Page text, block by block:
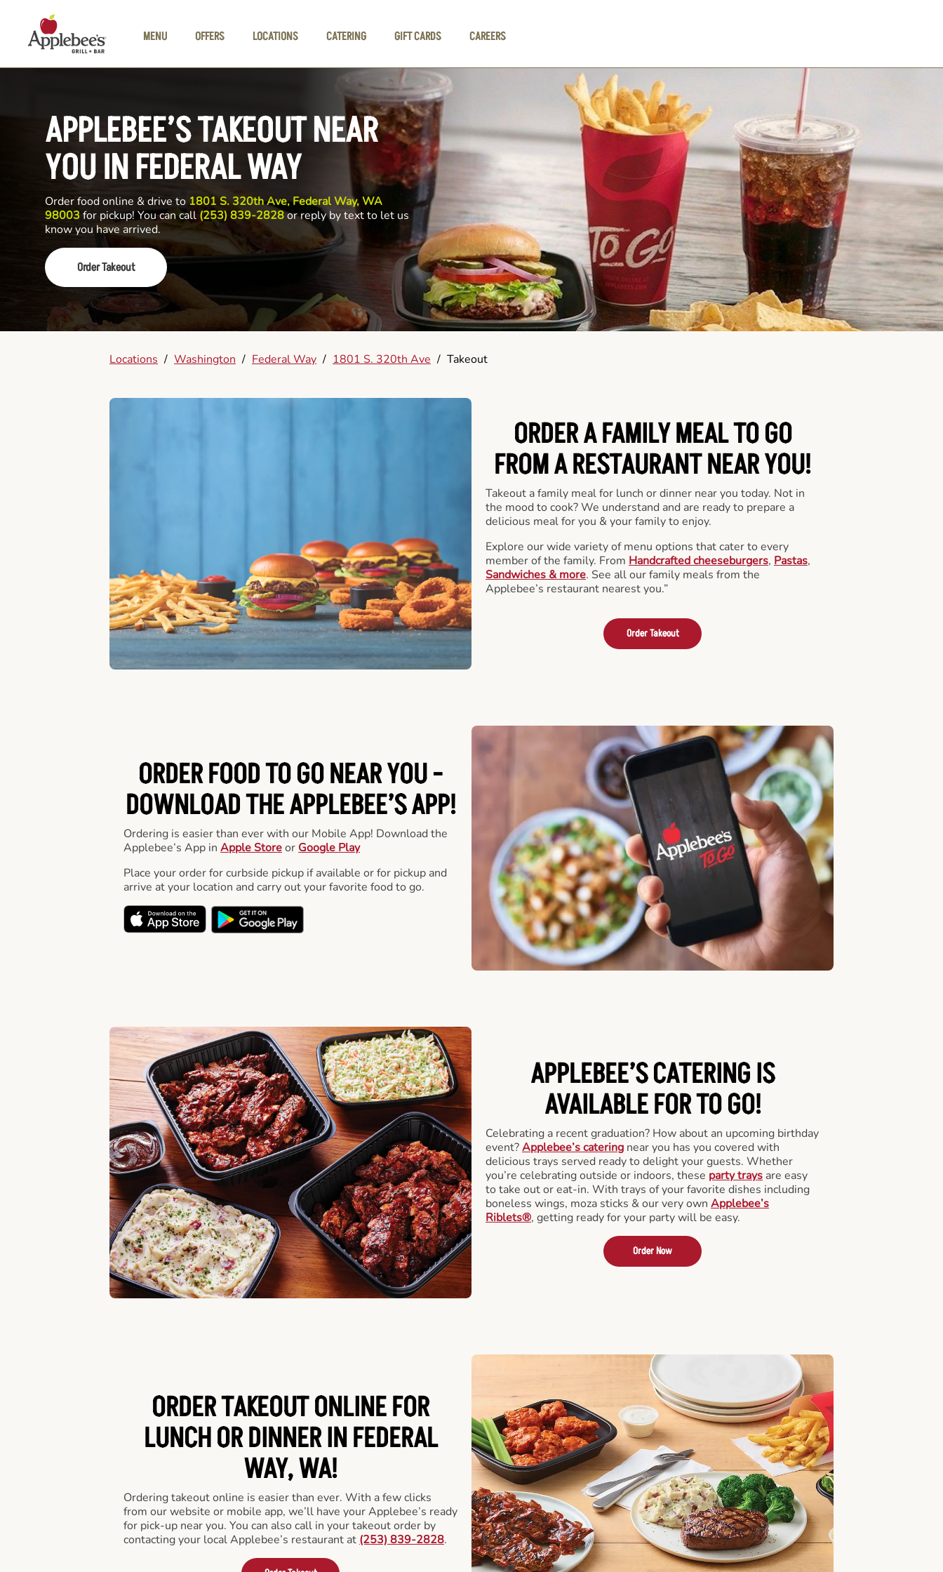
MENU
OFFERS LOCATIONS CATERING GIFT CARDS CAREERS
APPLEBEE’S TAKEOUT NEAR
YOU IN FEDERAL WAY
Order food online & drive to 1801 S. 320th Ave, Federal Way, WA
98003for pickup! You can call (253) 839-2828or reply by text to let us
know you have arrived.
Order Takeout
Locations / Washington / Federal Way / 1801 S. 320th Ave / Takeout
ORDER A FAMILY MEAL TO GO
FROM A RESTAURANT NEAR YOU!
Takeout a family meal for lunch or dinner near you today. Not in
the mood to cook? We understand and are ready to prepare a
delicious meal for you & your family to enjoy.
Explore our wide variety of menu options that cater to every
member of the family. From Handcrafted cheeseburgers, Pastas,
Sandwiches & more. See all our family meals from the
Applebee’s restaurant nearest you.”
Order Takeout
ORDER FOOD TO GO NEAR YOU -
DOWNLOAD THE APPLEBEE’S APP!
Ordering is easier than ever with our Mobile App! Download the
Applebee’s App in Apple Storeor Google Play
Place your order for curbside pickup if available or for pickup and
arrive at your location and carry out your favorite food to go.
APPLEBEE’S CATERINGIS
AVAILABLE FOR TO GO!
Celebrating a recent graduation? How about an upcoming birthday
event?Applebee’s catering near you has you covered with
delicious trays served ready to delight your guests. Whether
you’re celebrating outside or indoors, these party trays are easy
to take out or eat-in. With trays of your favorite dishes including
boneless wings, moza sticks & our very own Applebee’s
Riblets®, getting ready for your party will be easy.
Order Now
ORDER TAKEOUT ONLINE FOR
LUNCH OR DINNER IN FEDERAL
WAY, WA!
Ordering takeout online is easier than ever. With a few clicks
from our website or mobile app, we’ll have your Applebee’s ready
for pick-up near you. You can also call in your takeout order by
contacting your local Applebee’s restaurant at (253) 839-2828.